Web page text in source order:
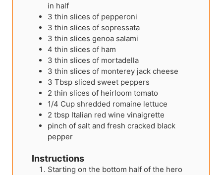
in half
3 thin slices of pepperoni
3 thin slices of sopressata
3 thin slices genoa salami
4 thin slices of ham
3 thin slices of mortadella
3 thin slices of monterey jack cheese
3 Tbsp sliced sweet peppers
2 thin slices of heirloom tomato
1/4 Cup shredded romaine lettuce
2 tbsp Italian red wine vinaigrette
pinch of salt and fresh cracked black
pepper
Instructions
Starting on the bottom half of the hero